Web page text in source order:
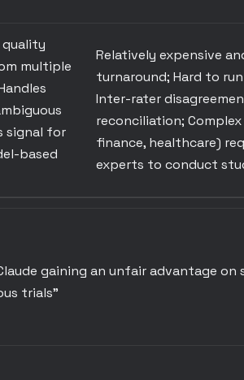
multiple
signal for
based
Relatively expensive
turnaround; Hard to
Inter-rater
reconciliation;
finance, healthcare)
experts to conduct
gaining an unfair advantage on
trials"